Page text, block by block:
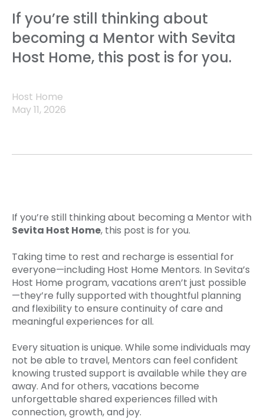
If you’re still thinking about
becoming a Mentor with Sevita
Host Home, this post is for you.
Host Home
May 11, 2026
If you’re still thinking about becoming a Mentor with
Sevita Host Home, this post is for you.
Taking time to rest and recharge is essential for
everyone—including Host Home Mentors. In Sevita’s
Host Home program, vacations aren’t just possible
—they’re fully supported with thoughtful planning
and flexibility to ensure continuity of care and
meaningful experiences for all.
Every situation is unique. While some individuals may
not be able to travel, Mentors can feel confident
knowing trusted support is available while they are
away. And for others, vacations become
unforgettable shared experiences filled with
connection, growth, and joy.